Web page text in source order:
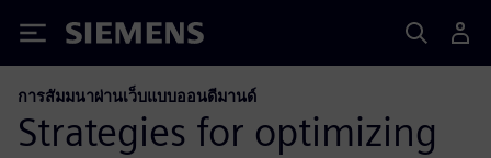
Siemens
การสัมมนาผ่านเว็บแบบออนดีมานด์
Strategies for optimizing